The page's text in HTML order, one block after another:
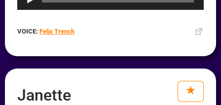
VOICE: Felix Trench
Janette